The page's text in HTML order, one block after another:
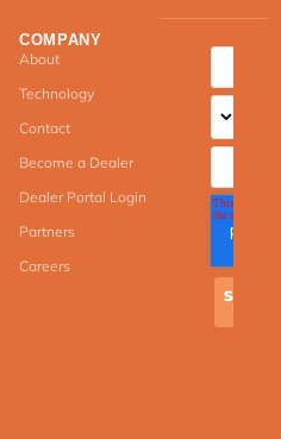
COMPANY
About
Technology
Contact
Become a Dealer
Dealer Portal Login
Partners
Careers